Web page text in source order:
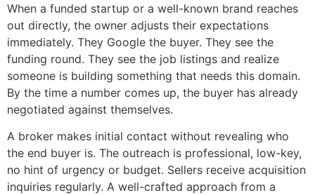
When a funded startup or a well-known brand reaches
out directly, the owner adjusts their expectations
immediately. They Google the buyer. They see the
funding round. They see the job listings and realize
someone is building something that needs this domain.
By the time a number comes up, the buyer has already
negotiated against themselves.
A broker makes initial contact without revealing who
the end buyer is. The outreach is professional, low-key,
no hint of urgency or budget. Sellers receive acquisition
inquiries regularly. A well-crafted approach from a